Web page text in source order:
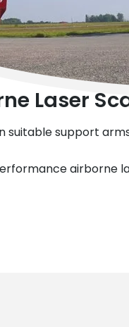
Laser
suitable support
airborne